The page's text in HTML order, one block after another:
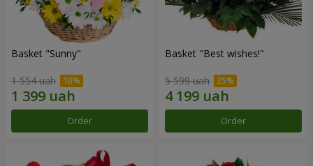
Basket "Sunny"
1 554 uah
Order
Basket "Best wishes!"
5 599 uah
Order